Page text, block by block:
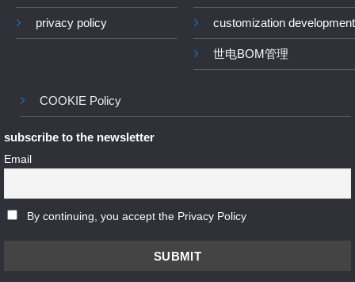
privacy policy customization development
世电BOM管理
COOKIE Policy
subscribe to the newsletter
Email
By continuing, you accept the Privacy Policy